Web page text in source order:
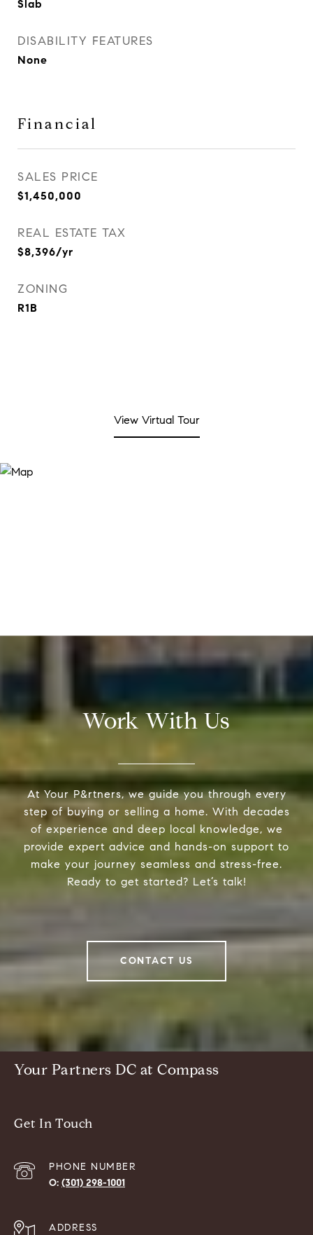
Slab
DISABILITY FEATURES
None
Financial
SALES PRICE
$1,450,000
REAL ESTATE TAX
$8,396/yr
ZONING
R1B
View Virtual Tour
Work With Us
At Your P&rtners, we guide you through every
step of buying or selling a home. With decades
of experience and deep local knowledge, we
provide expert advice and hands-on support to
make your journey seamless and stress-free.
Ready to get started? Let’s talk!
CONTACT US
Your Partners DC at Compass
Get In Touch
PHONE NUMBER
(301) 298-1001
ADDRESS